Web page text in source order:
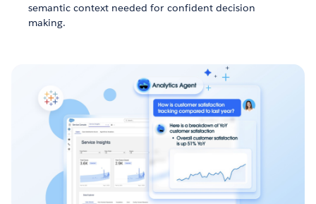
semantic context needed for confident decision
making.